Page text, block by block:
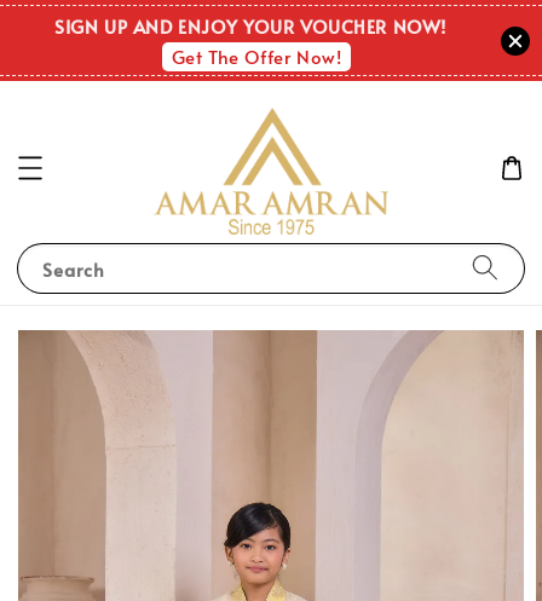
SIGN UP AND ENJOY YOUR VOUCHER NOW!
Get The Offer Now!
Search